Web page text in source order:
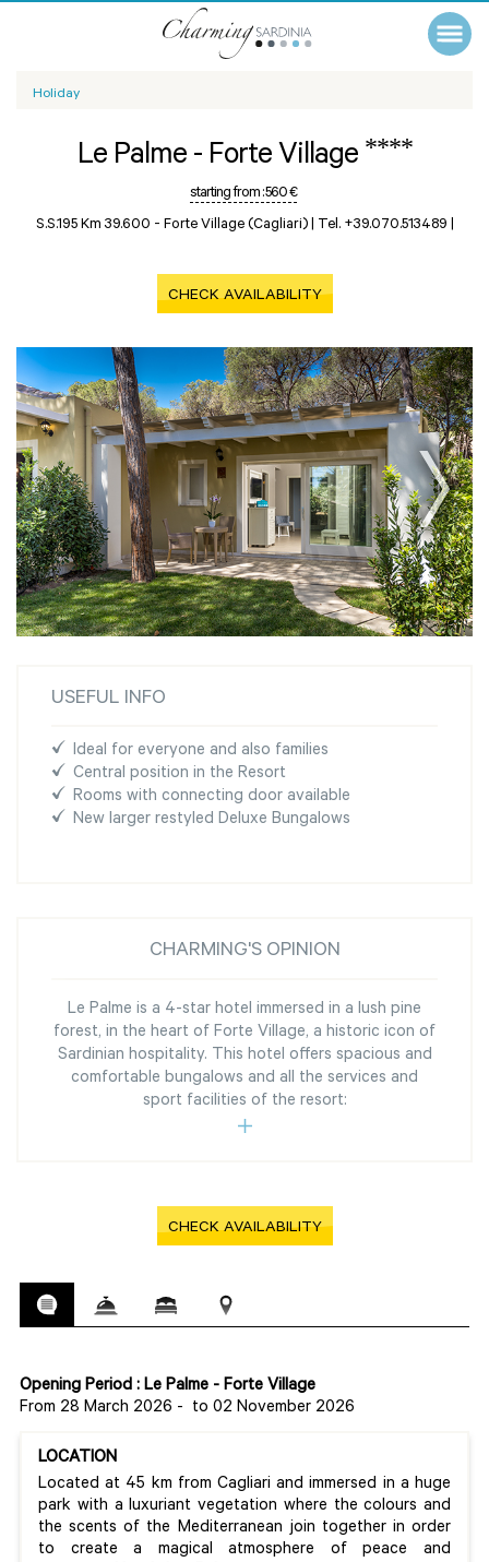
Holiday
Le Palme - Forte Village ****
starting from :560 €
S.S.195 Km 39.600 - Forte Village (Cagliari) | Tel. +39.070.513489 |
CHECK AVAILABILITY
USEFUL INFO
Ideal for everyone and also families
Central position in the Resort
Rooms with connecting door available
New larger restyled Deluxe Bungalows
CHARMING'S OPINION
Le Palme is a 4-star hotel immersed in a lush pine
forest, in the heart of Forte Village, a historic icon of
Sardinian hospitality. This hotel offers spacious and
comfortable bungalows and all the services and
sport facilities of the resort:
CHECK AVAILABILITY
Opening Period : Le Palme - Forte Village
From 28 March 2026 - to 02 November 2026
LOCATION
Located at 45 km from Cagliari and immersed in a huge
park with a luxuriant vegetation where the colours and
the scents of the Mediterranean join together in order
to create a magical atmosphere of peace and